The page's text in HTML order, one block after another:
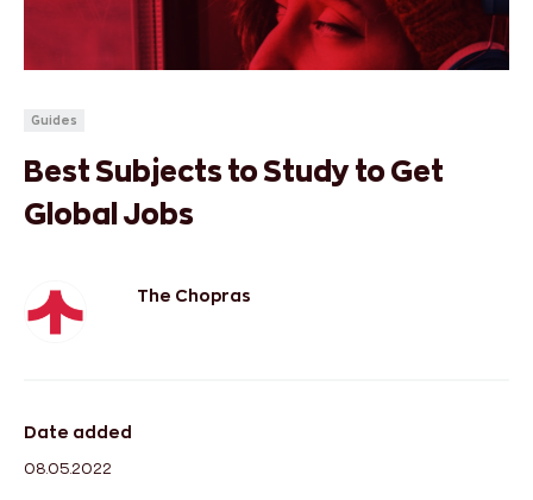
Guides
Best Subjects to Study to Get
Global Jobs
The Chopras
Date added
08.05.2022